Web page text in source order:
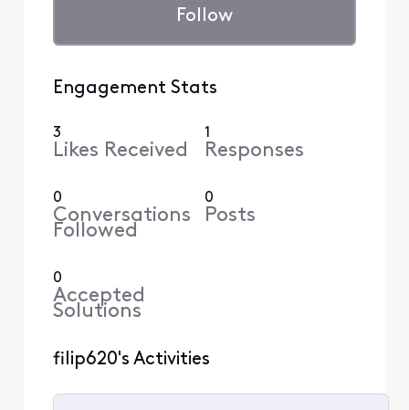
Follow
Engagement Stats
3
Likes Received
1
Responses
0
Conversations
Followed
0
Posts
0
Accepted
Solutions
filip620's Activities